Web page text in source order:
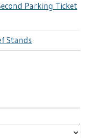
Parking Ticket
Stands